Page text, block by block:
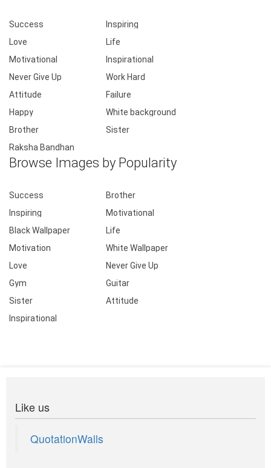
Success
Inspiring
Love
Life
Motivational
Inspirational
Never Give Up
Work Hard
Attitude
Failure
Happy
White background
Brother
Sister
Raksha Bandhan
Browse Images by Popularity
Success
Brother
Inspiring
Motivational
Black Wallpaper
Life
Motivation
White Wallpaper
Love
Never Give Up
Gym
Guitar
Sister
Attitude
Inspirational
Like us
QuotationWalls